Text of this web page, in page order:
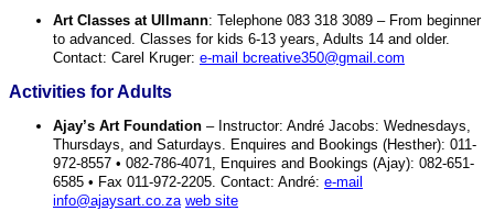
Art Classes at Ullmann: Telephone 083 318 3089 – From beginner
to advanced. Classes for kids 6-13 years, Adults 14 and older.
Contact: Carel Kruger: e-mail bcreative350@gmail.com
Activities for Adults
Ajay’s Art Foundation – Instructor: André Jacobs: Wednesdays,
Thursdays, and Saturdays. Enquires and Bookings (Hesther): 011-
972-8557 • 082-786-4071, Enquires and Bookings (Ajay): 082-651-
6585 • Fax 011-972-2205. Contact: André: e-mail
info@ajaysart.co.za web site